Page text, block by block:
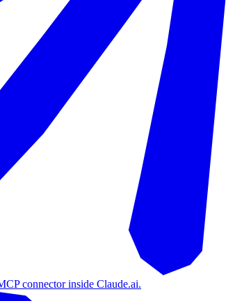
connector inside Claude.ai.